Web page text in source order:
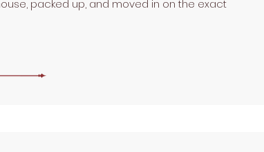
packed up, and moved in on the exact